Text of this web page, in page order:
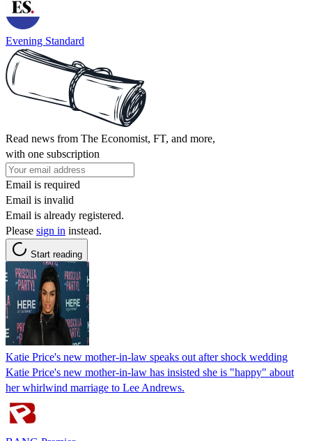
Evening Standard
Read news from The Economist, FT, and more,
with one subscription
Email is required
Email is invalid
Email is already registered.
Please sign in instead.
Start reading
Katie Price's new mother-in-law speaks out after shock wedding
Katie Price's new mother-in-law has insisted she is "happy" about
her whirlwind marriage to Lee Andrews.